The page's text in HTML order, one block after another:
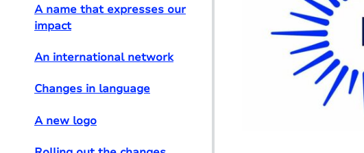
A name that expresses our
impact
An international network
Changes in language
A new logo